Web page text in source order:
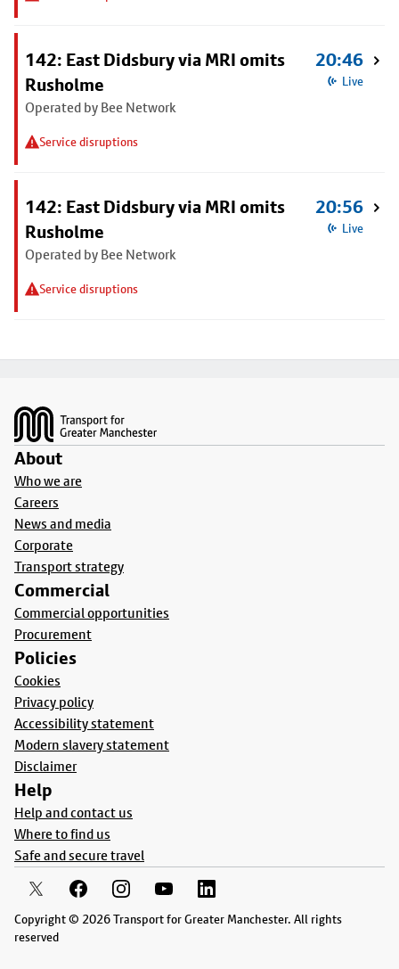
142: East Didsbury via MRI omits
Rusholme
Operated by Bee Network
Service disruptions
20:46
Live
142: East Didsbury via MRI omits
Rusholme
Operated by Bee Network
Service disruptions
20:56
Live
About
Who we are
Careers
News and media
Corporate
Transport strategy
Commercial
Commercial opportunities
Procurement
Policies
Cookies
Privacy policy
Accessibility statement
Modern slavery statement
Disclaimer
Help
Help and contact us
Where to find us
Safe and secure travel
Copyright © 2026 Transport for Greater Manchester. All rights
reserved